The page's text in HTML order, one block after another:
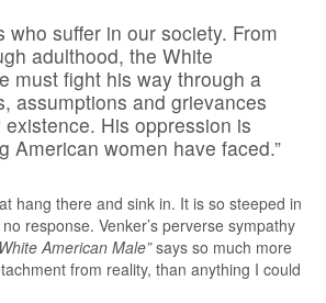
who suffer in our society. From
adulthood, the White
must fight his way through a
assumptions and grievances
His oppression is
American women have faced.”
hang there and sink in. It is so steeped in
response. Venker’s perverse sympathy
American Male”says so much more
from reality, than anything I could